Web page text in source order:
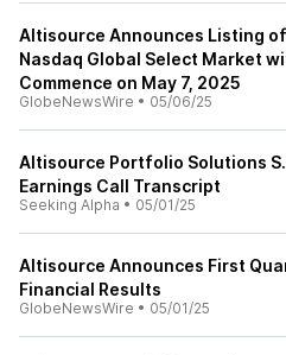
Altisource Announces Listing
Nasdaq Global Select Market
Commence on May 7, 2025
GlobeNewsWire • 05/06/25
Altisource Portfolio Solutions
Earnings Call Transcript
Seeking Alpha • 05/01/25
Altisource Announces First
Financial Results
GlobeNewsWire • 05/01/25